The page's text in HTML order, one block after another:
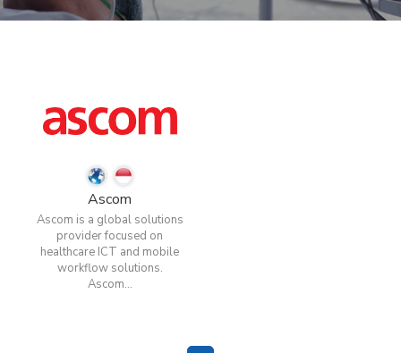
Ascom
Ascom is a global solutions
provider focused on
healthcare ICT and mobile
workflow solutions.
Ascom...